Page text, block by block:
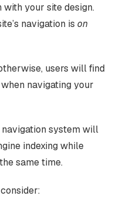
your site design.
navigation is on
users will find
navigating your
system will
indexing while
same time.